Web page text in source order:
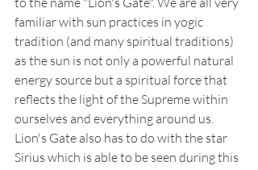
familiar with sun practices in yogic
tradition (and many spiritual traditions)
as the sun is not only a powerful natural
energy source but a spiritual force that
reflects the light of the Supreme within
ourselves and everything around us.
Lion's Gate also has to do with the star
Sirius which is able to be seen during this